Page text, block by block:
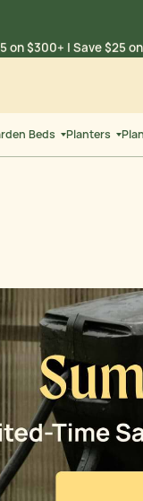
Summer Sale:
on $300+ | Save $25 on
Beds Planters